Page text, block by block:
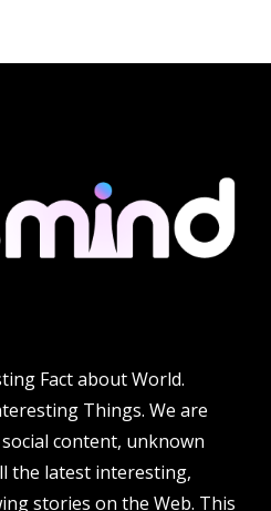
Fact about World.
Things. We are
content, unknown
the latest interesting,
stories on the Web. This